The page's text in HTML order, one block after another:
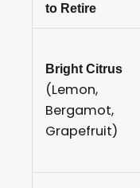
to Retire
Bright Citrus
(Lemon,
Bergamot,
Grapefruit)